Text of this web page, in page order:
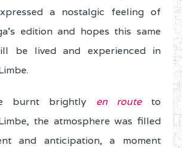
a nostalgic feeling of
edition and hopes this same
be lived and experienced in
burnt brightly en routeto
the atmosphere was filled
and anticipation, a moment